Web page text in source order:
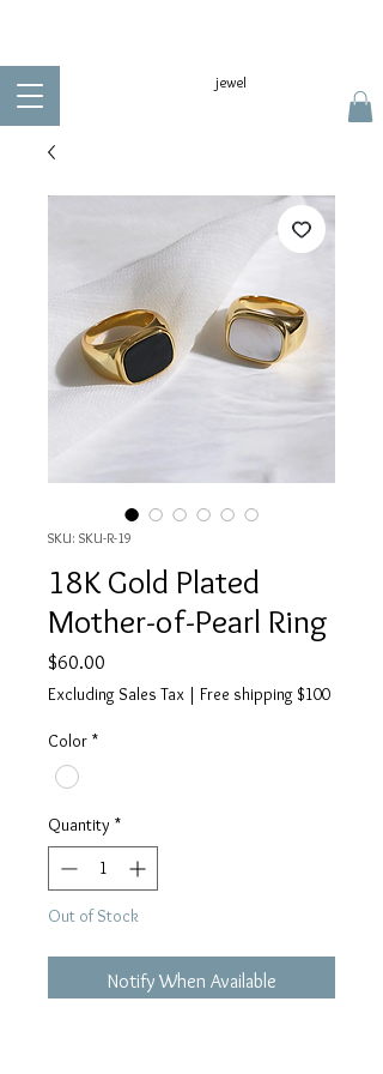
jewel
SKU: SKU-R-19
18K Gold Plated
Mother-of-Pearl Ring
$60.00
Excluding Sales Tax | Free shipping $100
Color *
Quantity *
Out of Stock
Notify When Available